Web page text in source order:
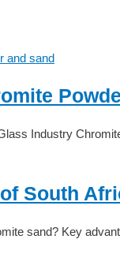
Industry
South
sand? Key